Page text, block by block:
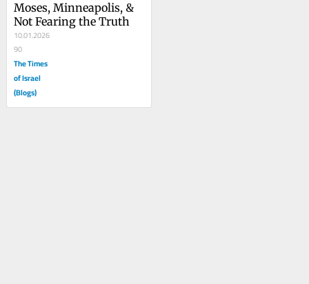
Moses, Minneapolis, &
Not Fearing the Truth
10.01.2026
90
The Times
of Israel
(Blogs)